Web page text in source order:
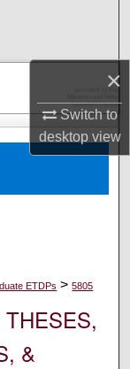
×
Switch to
desktopview
ETDPs > 5805
&